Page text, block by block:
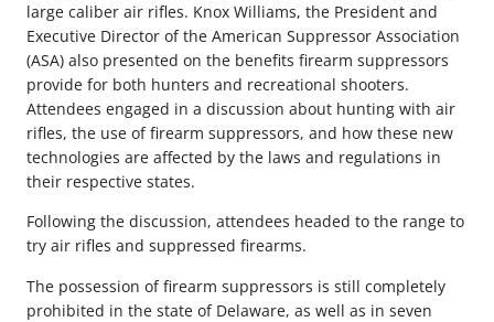
large caliber air rifles. Knox Williams, the President and
Executive Director of the American Suppressor Association
(ASA) also presented on the benefits firearm suppressors
provide for both hunters and recreational shooters.
Attendees engaged in a discussion about hunting with air
rifles, the use of firearm suppressors, and how these new
technologies are affected by the laws and regulations in
their respective states.
Following the discussion, attendees headed to the range to
try air rifles and suppressed firearms.
The possession of firearm suppressors is still completely
prohibited in the state of Delaware, as well as in seven